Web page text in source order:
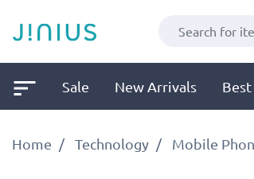
Sale New Arrivals
Home Technology Mobile